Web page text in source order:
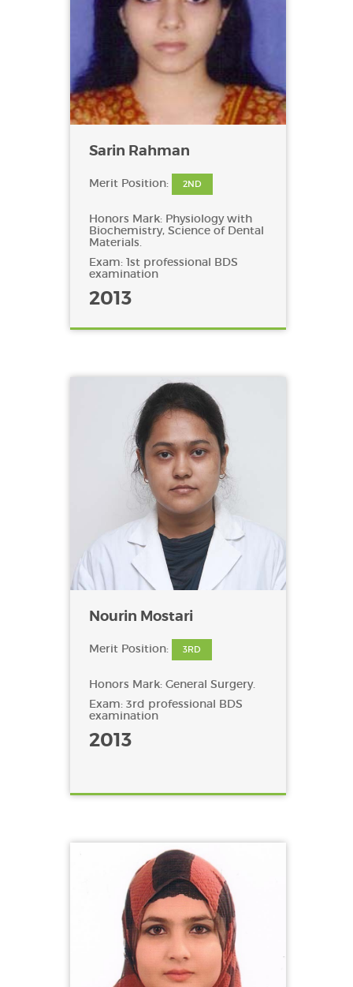
Sarin Rahman
Merit Position: 2ND
Honors Mark: Physiology with
Biochemistry, Science of Dental
Materials.
Exam: 1st professional BDS
examination
2013
Nourin Mostari
Merit Position: 3RD
Honors Mark: General Surgery.
Exam: 3rd professional BDS
examination
2013